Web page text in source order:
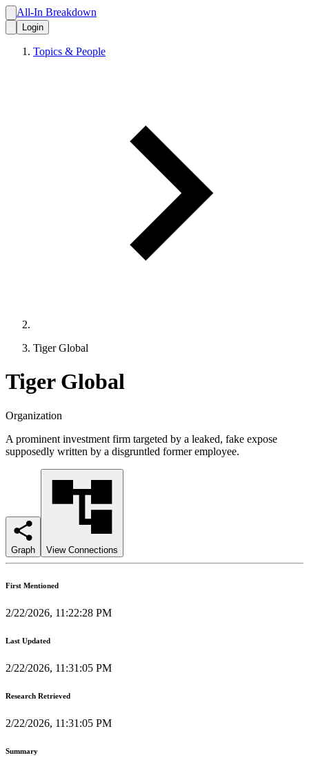
All-In Breakdown
Login
Topics & People
Tiger Global
Tiger Global
Organization
A prominent investment firm targeted by a leaked, fake expose
supposedly written by a disgruntled former employee.
Graph View Connections
First Mentioned
2/22/2026, 11:22:28 PM
Last Updated
2/22/2026, 11:31:05 PM
Research Retrieved
2/22/2026, 11:31:05 PM
Summary